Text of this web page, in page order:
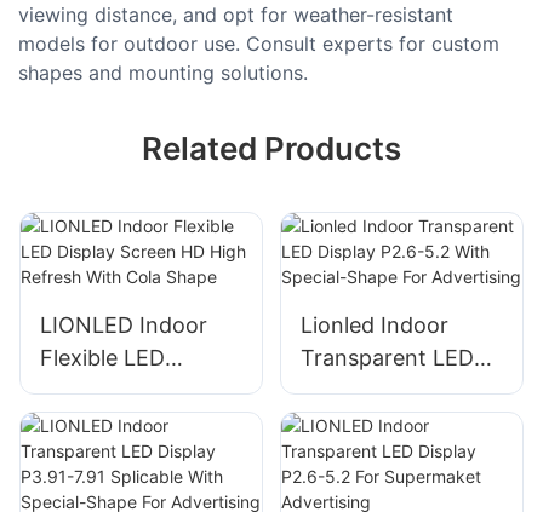
viewing distance, and opt for weather-resistant
models for outdoor use. Consult experts for custom
shapes and mounting solutions.
Related Products
LIONLED Indoor
Flexible LED
Display Screen HD
High Refresh With
Cola Shape
Lionled Indoor
Transparent LED
Display P2.6-5.2
With Special-Shape
For Advertising